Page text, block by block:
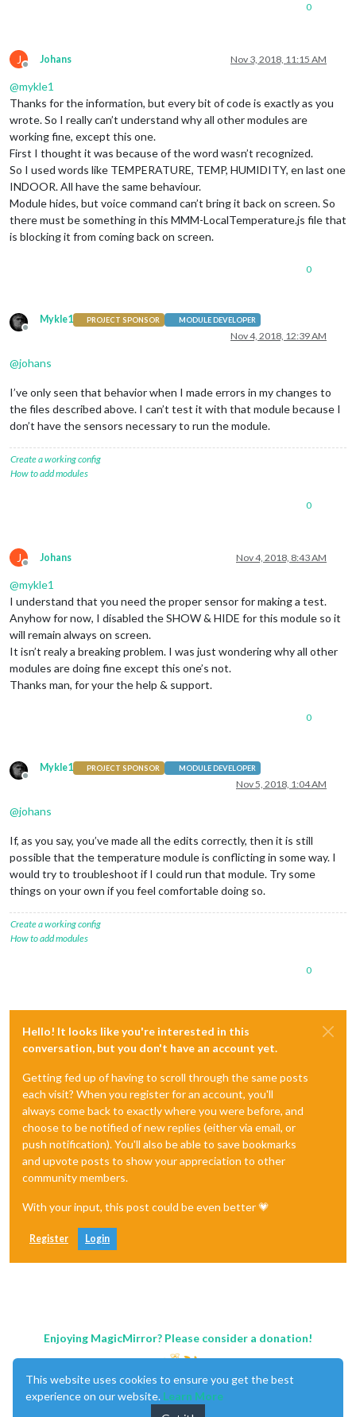
0
J
Offline
Johans Nov 3, 2018, 11:15 AM
@mykle1
Thanks for the information, but every bit of code is exactly as you
wrote. So I really can’t understand why all other modules are
working fine, except this one.
First I thought it was because of the word wasn’t recognized.
So I used words like TEMPERATURE, TEMP, HUMIDITY, en last one
INDOOR. All have the same behaviour.
Module hides, but voice command can’t bring it back on screen. So
there must be something in this MMM-LocalTemperature.js file that
is blocking it from coming back on screen.
0
Offline
Mykle1 PROJECT SPONSOR MODULE DEVELOPER
Nov 4, 2018, 12:39 AM
@johans
I’ve only seen that behavior when I made errors in my changes to
the files described above. I can’t test it with that module because I
don’t have the sensors necessary to run the module.
Create a working config
How to add modules
0
J
Offline
Johans Nov 4, 2018, 8:43 AM
@mykle1
I understand that you need the proper sensor for making a test.
Anyhow for now, I disabled the SHOW & HIDE for this module so it
will remain always on screen.
It isn’t realy a breaking problem. I was just wondering why all other
modules are doing fine except this one’s not.
Thanks man, for your the help & support.
0
Offline
Mykle1 PROJECT SPONSOR MODULE DEVELOPER
Nov 5, 2018, 1:04 AM
@johans
If, as you say, you’ve made all the edits correctly, then it is still
possible that the temperature module is conflicting in some way. I
would try to troubleshoot if I could run that module. Try some
things on your own if you feel comfortable doing so.
Create a working config
How to add modules
0
Hello! It looks like you're interested in this
conversation, but you don't have an account yet.
Getting fed up of having to scroll through the same posts
each visit? When you register for an account, you'll
always come back to exactly where you were before, and
choose to be notified of new replies (either via email, or
push notification). You'll also be able to save bookmarks
and upvote posts to show your appreciation to other
community members.
With your input, this post could be even better 💗
Register Login
Enjoying MagicMirror? Please consider a donation!
This website uses cookies to ensure you get the best
experience on our website. Learn More